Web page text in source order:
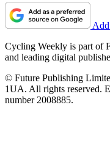
Cycling Weekly is part of
and leading digital
© Future Publishing
1UA. All rights reserved.
number 2008885.